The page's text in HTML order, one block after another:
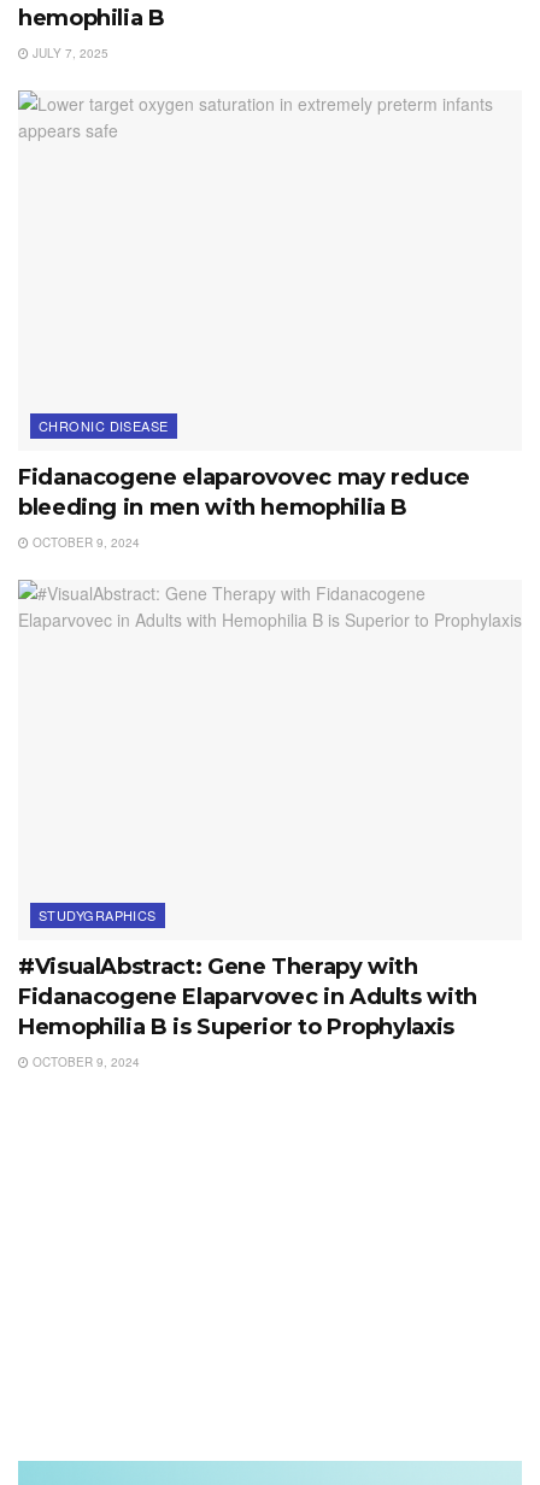
hemophilia B
JULY 7, 2025
CHRONIC DISEASE
Fidanacogene elaparovovec may reduce
bleeding in men with hemophilia B
OCTOBER 9, 2024
STUDYGRAPHICS
#VisualAbstract: Gene Therapy with
Fidanacogene Elaparvovec in Adults with
Hemophilia B is Superior to Prophylaxis
OCTOBER 9, 2024